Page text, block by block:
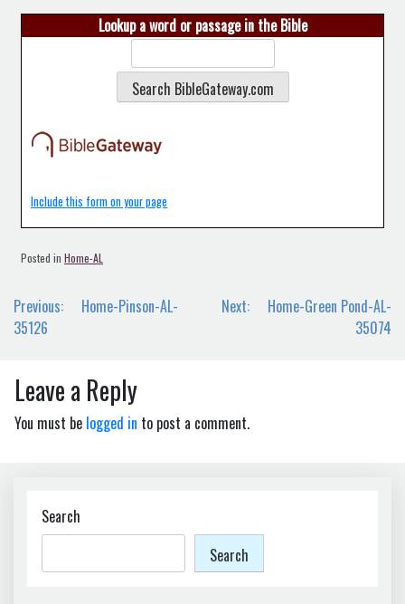
Lookup a word or passage in the Bible
Include this form on your page
Posted in Home-AL
Post
navigation
Previous:
Home-Pinson-AL-
35126
Next:
Home-Green Pond-AL-
35074
Leave a Reply
You must be logged in to post a comment.
Search
Search